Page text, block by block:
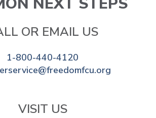
OR EMAIL US
1-800-440-4120
VISIT US